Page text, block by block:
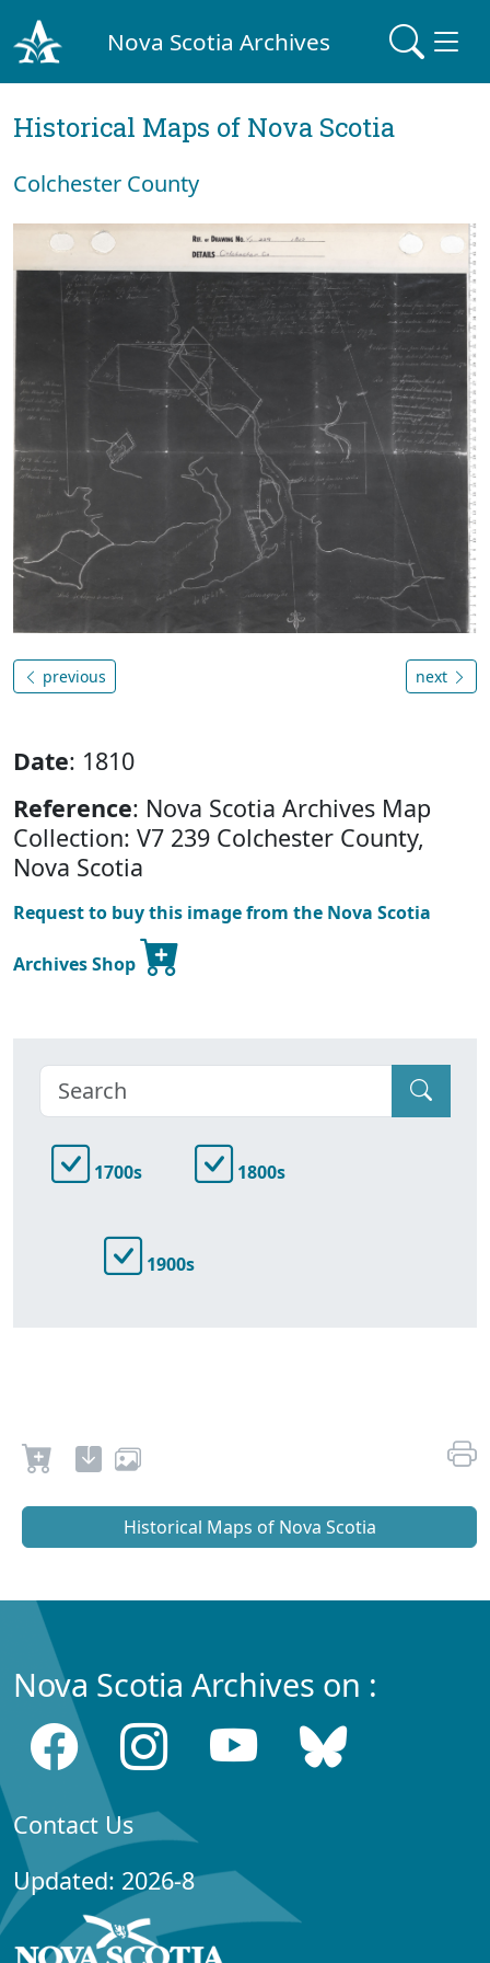
Nova Scotia Archives
Historical Maps of Nova Scotia
Colchester County
previous next
Date: 1810
Reference: Nova Scotia Archives Map
Collection: V7 239 Colchester County,
Nova Scotia
Request to buy this image from the Nova Scotia
Archives Shop
1700s 1800s
1900s
Historical Maps of Nova Scotia
Nova Scotia Archives on :
Contact Us
Updated: 2026-8